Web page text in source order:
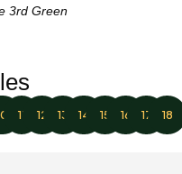
3rd Green
11 12 13 14 15 16 17 18